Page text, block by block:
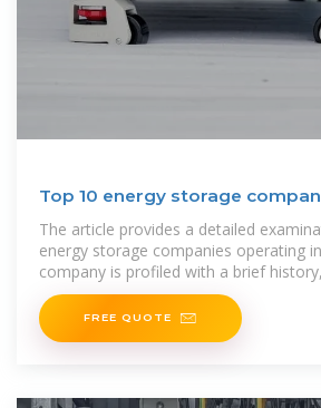
Top 10 energy storage
The article provides a detailed
energy storage companies operating
company is profiled with a brief
headquarters, and
FREE QUOTE